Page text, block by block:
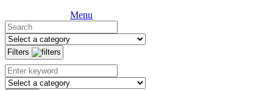
Menu
Filters